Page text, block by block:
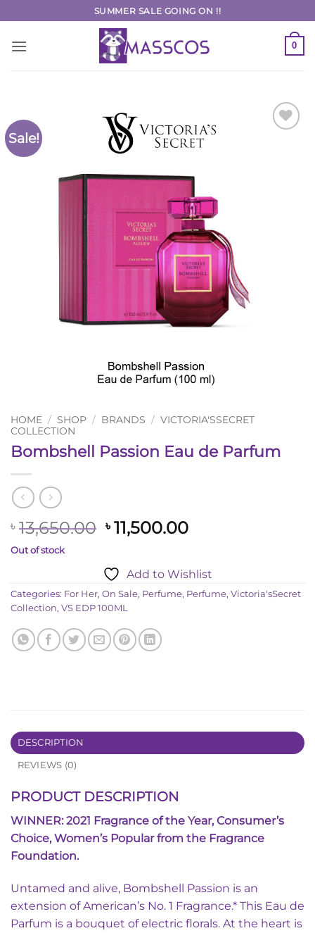
to
content
SUMMER SALE GOING ON !!
0
Sale!
HOME / SHOP / BRANDS / VICTORIA'SSECRET
COLLECTION
Bombshell Passion Eau de Parfum
৳ 13,650.00 Original
৳ 13,650.00.
৳11,500.00Current
৳ 11,500.00.
Out of stock
Add to Wishlist
Categories: For Her, On Sale, Perfume, Perfume, Victoria'sSecret
Collection, VS EDP 100ML
DESCRIPTION
REVIEWS (0)
PRODUCT DESCRIPTION
WINNER: 2021 Fragrance of the Year, Consumer’s
Choice, Women’s Popular from the Fragrance
Foundation.
Untamed and alive, Bombshell Passion is an
extension of American’s No. 1 Fragrance.* This Eau de
Parfum is a bouquet of electric florals. At the heart is